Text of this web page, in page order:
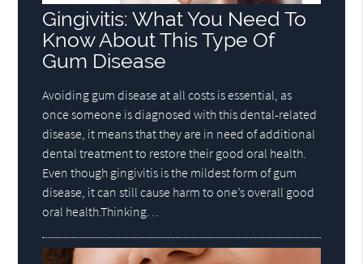
Gingivitis: What You Need To
Know About This Type Of
Gum Disease
Avoiding gum disease at all costs is essential, as
once someone is diagnosed with this dental-related
disease, it means that they are in need of additional
dental treatment to restore their good oral health.
Even though gingivitis is the mildest form of gum
disease, it can still cause harm to one’s overall good
oral health.Thinking…